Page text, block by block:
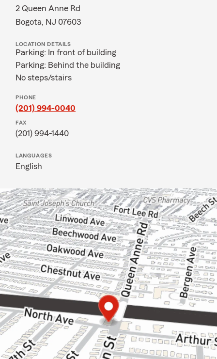
2 Queen Anne Rd
Bogota, NJ 07603
LOCATION DETAILS
Parking: In front of building
Parking: Behind the building
No steps/stairs
PHONE
(201) 994-0040
FAX
(201) 994-1440
LANGUAGES
English